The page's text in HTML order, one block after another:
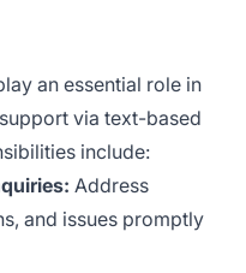
an essential role in
via text-based
include:
Address
and issues promptly